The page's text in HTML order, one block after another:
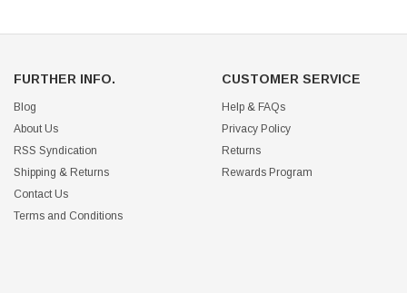
FURTHER INFO.
Blog
About Us
RSS Syndication
Shipping & Returns
Contact Us
Terms and Conditions
CUSTOMER SERVICE
Help & FAQs
Privacy Policy
Returns
Rewards Program